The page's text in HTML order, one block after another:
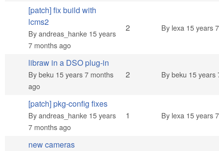
Normal topic
[patch] fix build with
lcms2
Byandreas_hanke 15 years
7 months ago
2 By lexa 15 years
Normal topic
libraw in a DSO plug-in
Bybeku 15 years 7 months
ago
2 Bybeku 15 years
Normal topic
[patch] pkg-config fixes
Byandreas_hanke 15 years
7 months ago
1 By lexa 15 years
new cameras